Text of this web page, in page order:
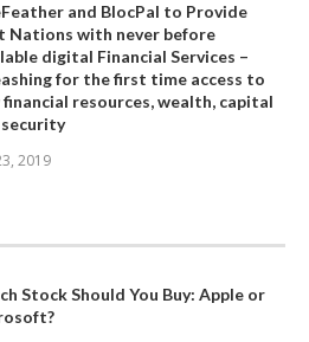
and BlocPal to Provide
Nations with never before
digital Financial Services –
for the first time access to
financial resources, wealth, capital
security
2019
Stock Should You Buy: Apple or